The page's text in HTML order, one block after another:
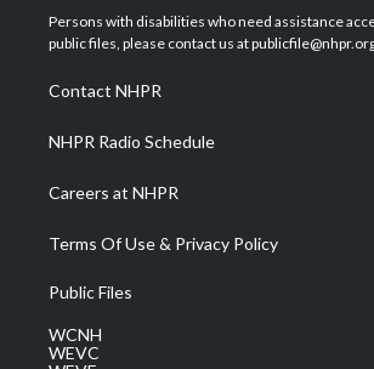
t
e
a
g
a
m
u
b
b
o
e
d
Persons with disabilities who need assistance
public files, please contact us at
Contact NHPR
NHPR Radio Schedule
Careers at NHPR
Terms Of Use & Privacy Policy
Public Files
WCNH
WEVC